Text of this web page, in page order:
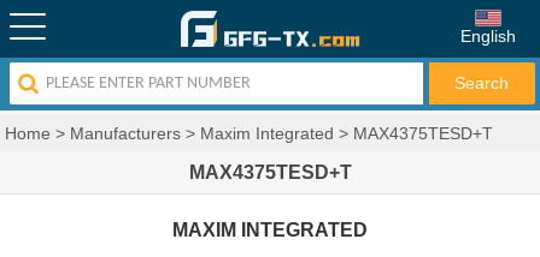
English
Home > Manufacturers > Maxim Integrated > MAX4375TESD+T
MAX4375TESD+T
MAXIM INTEGRATED